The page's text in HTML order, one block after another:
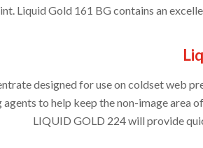
Liquid Gold 161 BG contains an
designed for use on coldset web
to help keep the non-image area
LIQUID GOLD 224 will provide